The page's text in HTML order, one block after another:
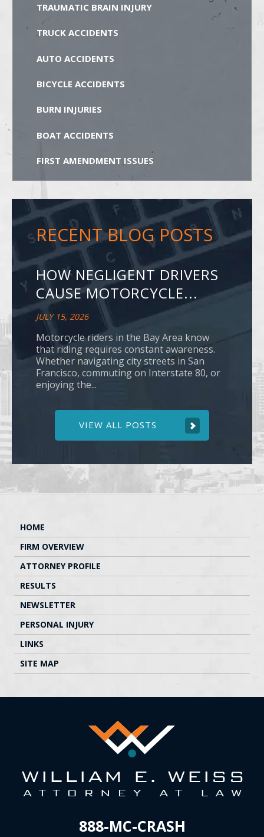
TRAUMATIC BRAIN INJURY
TRUCK ACCIDENTS
AUTO ACCIDENTS
BICYCLE ACCIDENTS
BURN INJURIES
BOAT ACCIDENTS
FIRST AMENDMENT ISSUES
RECENT BLOG POSTS
HOW NEGLIGENT DRIVERS
CAUSE MOTORCYCLE...
JULY 15, 2026
Motorcycle riders in the Bay Area know
that riding requires constant awareness.
Whether navigating city streets in San
Francisco, commuting on Interstate 80, or
enjoying the...
VIEW ALL POSTS
HOME
FIRM OVERVIEW
ATTORNEY PROFILE
RESULTS
NEWSLETTER
PERSONAL INJURY
LINKS
SITE MAP
888-MC-CRASH